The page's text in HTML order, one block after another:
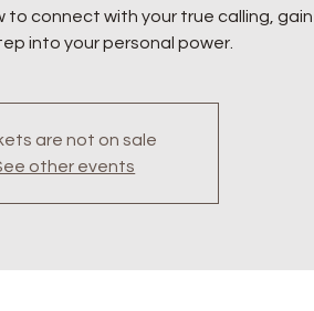
to connect with your true calling, gain
into your personal power.
are not on sale
other events